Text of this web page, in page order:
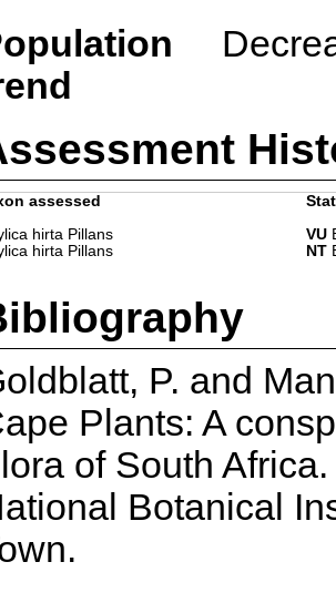
assessed
hirta Pillans
VU
hirta Pillans
NT
P. and
Plants: A
of South
Botanical